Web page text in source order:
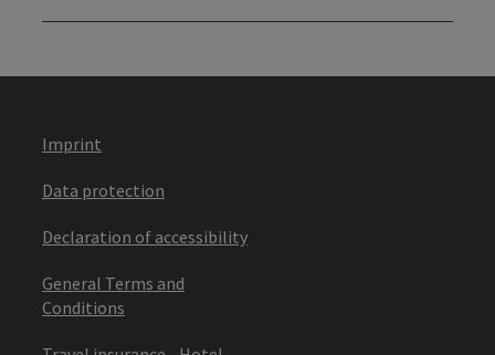
Imprint
Data protection
Declaration of accessibility
General Terms and
Conditions